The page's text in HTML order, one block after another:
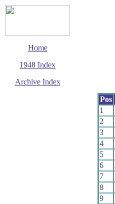
Home
1948 Index
Archive Index
Pos
1
2
3
4
5
6
7
8
9